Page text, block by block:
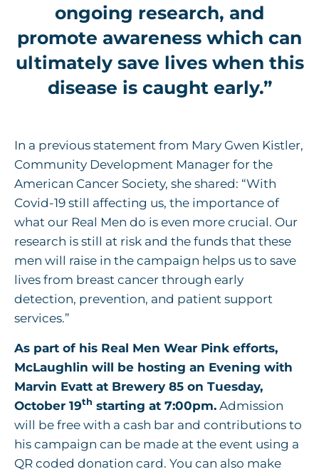
ongoing research, and
promote awareness which can
ultimately save lives when this
disease is caught early.”
In a previous statement from Mary Gwen Kistler,
Community Development Manager for the
American Cancer Society, she shared: “With
Covid-19 still affecting us, the importance of
what our Real Men do is even more crucial. Our
research is still at risk and the funds that these
men will raise in the campaign helps us to save
lives from breast cancer through early
detection, prevention, and patient support
services.”
As part of his Real Men Wear Pink efforts,
McLaughlin will be hosting an Evening with
Marvin Evatt at Brewery 85 on Tuesday,
October 19th starting at 7:00pm. Admission
will be free with a cash bar and contributions to
his campaign can be made at the event using a
QR coded donation card. You can also make